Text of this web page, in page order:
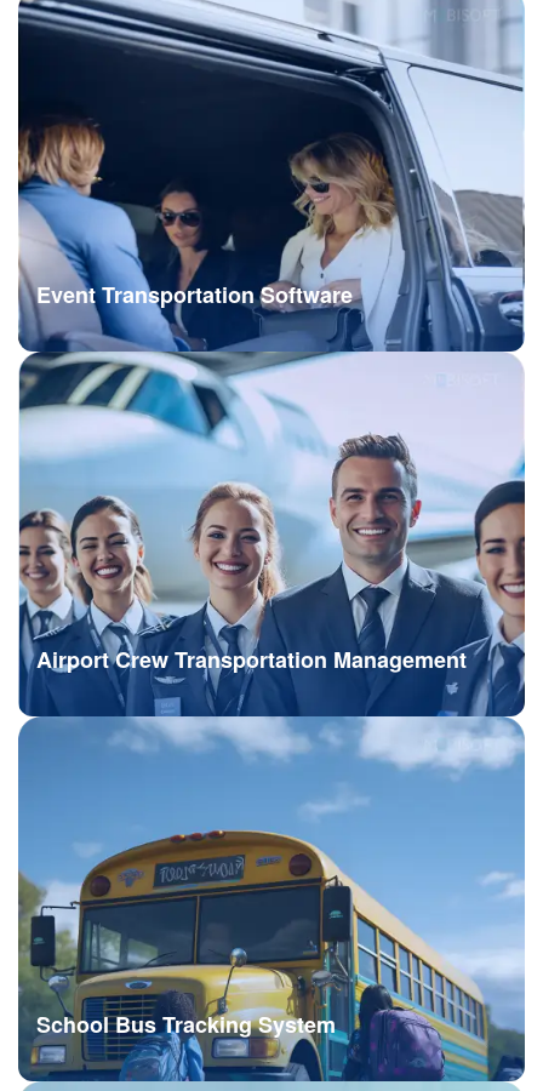
Event Transportation Software
Airport Crew Transportation Management
School Bus Tracking System